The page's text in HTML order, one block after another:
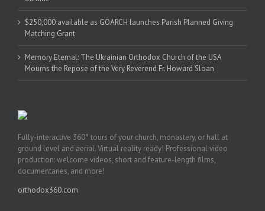
$250,000 available as GOARCH launches Parish Planned Giving
Matching Grant
Memory Eternal: The Ukrainian Orthodox Church of the USA
Mourns the Repose of the Very Reverend Fr. Howard Sloan
Fully-interactive 360° tours of your church, monastery, or hall at
ground level and aerial. Virtual reality ready! Professional video
production: welcome videos, short and feature-length films,
documentaries, and more!
orthodox360.com